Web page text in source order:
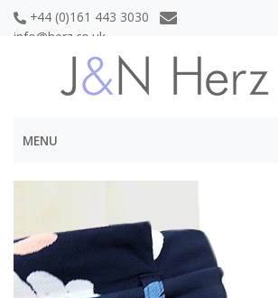
+44 (0)161 443 3030
info@herz.co.uk
MENU